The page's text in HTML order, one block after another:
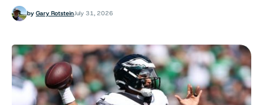
by Gary RotsteinJuly 31, 2026